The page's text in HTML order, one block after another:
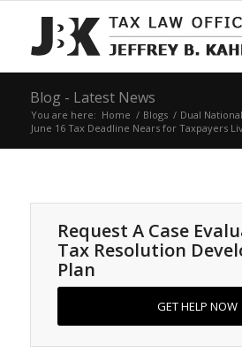
Blog - Latest News
You are here: Home / Blogs / Dual
June 16 Tax Deadline Nears for Taxpayers
Request A Case
Tax Resolution
Plan
GET HELP NOW